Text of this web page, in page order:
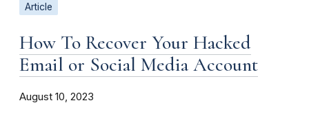
Article
How To Recover Your Hacked
Email or Social Media Account
August 10, 2023